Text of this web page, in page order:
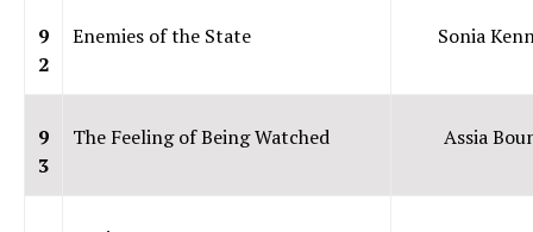
9
2
Enemies of the State Sonia
9
3
The Feeling of Being Watched Assia